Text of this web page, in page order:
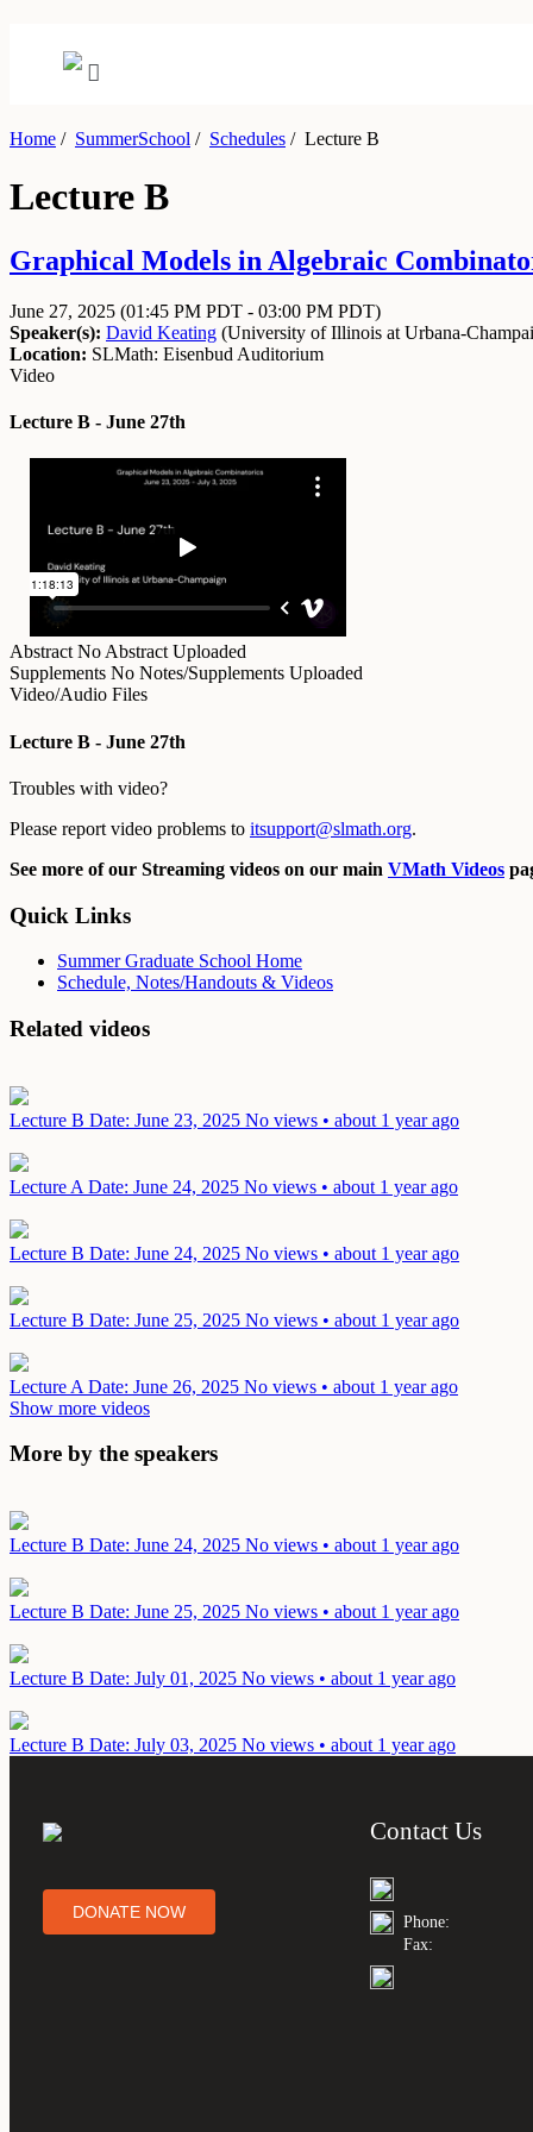
Home / SummerSchool / Schedules /Lecture B
Lecture B
Graphical Models in Algebraic
June 27, 2025 (01:45 PM PDT - 03:00 PM PDT)
Speaker(s): David Keating (University of Illinois at Urbana-
Location: SLMath: Eisenbud Auditorium
Video
Lecture B - June 27th
Abstract No Abstract Uploaded
Supplements No Notes/Supplements Uploaded
Video/Audio Files
Lecture B - June 27th
Troubles with video?
Please report video problems to itsupport@slmath.org.
See more of our Streaming videos on our main VMath Videos
Quick Links
Summer Graduate School Home
Schedule, Notes/Handouts & Videos
Related videos
Lecture B Date: June 23, 2025 No views • about 1 year ago
Lecture A Date: June 24, 2025 No views • about 1 year ago
Lecture B Date: June 24, 2025 No views • about 1 year ago
Lecture B Date: June 25, 2025 No views • about 1 year ago
Lecture A Date: June 26, 2025 No views • about 1 year ago
Show more videos
More by the speakers
Lecture B Date: June 24, 2025 No views • about 1 year ago
Lecture B Date: June 25, 2025 No views • about 1 year ago
Lecture B Date: July 01, 2025 No views • about 1 year ago
Lecture B Date: July 03, 2025 No views • about 1 year ago
DONATE NOW
Contact Us
Phone:
Fax: